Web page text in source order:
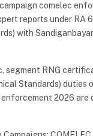
comelec
reports under RA
with
segment RNG
Standards) duties
2026 are